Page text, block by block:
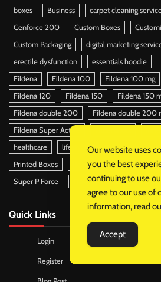
boxes
Business carpet cleaning
Cenforce 200
Custom Boxes
Custom Packaging
digital marketing
erectile dysfunction
essentials hoodie
Fildena
Fildena 100 Fildena 100 mg
Fildena 120
Fildena 150 Fildena 150
Fildena double 200
Fildena double 200
Fildena Super Active
healthcare
lifestyle Packaging
Printed Boxes
Retail Boxes Retail
Super P Force
Travel trend
Quick Links
Login
Register
Our website uses
you the best
continuing to use
agree to our use of
information, read
Accept